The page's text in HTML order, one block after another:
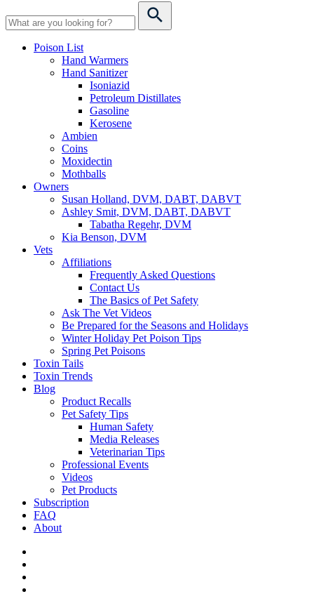
Poison List
Hand Warmers
Hand Sanitizer
Isoniazid
Petroleum Distillates
Gasoline
Kerosene
Ambien
Coins
Moxidectin
Mothballs
Owners
Susan Holland, DVM, DABT, DABVT
Ashley Smit, DVM, DABT, DABVT
Tabatha Regehr, DVM
Kia Benson, DVM
Vets
Affiliations
Frequently Asked Questions
Contact Us
The Basics of Pet Safety
Ask The Vet Videos
Be Prepared for the Seasons and Holidays
Winter Holiday Pet Poison Tips
Spring Pet Poisons
Toxin Tails
Toxin Trends
Blog
Product Recalls
Pet Safety Tips
Human Safety
Media Releases
Veterinarian Tips
Professional Events
Videos
Pet Products
Subscription
FAQ
About